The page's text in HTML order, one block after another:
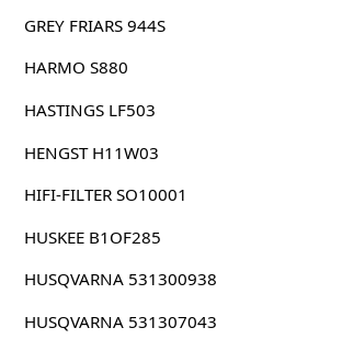
GREY FRIARS 944S
HARMO S880
HASTINGS LF503
HENGST H11W03
HIFI-FILTER SO10001
HUSKEE B1OF285
HUSQVARNA 531300938
HUSQVARNA 531307043